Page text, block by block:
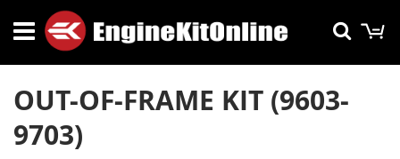
to
Content
OUT-OF-FRAME KIT (9603-
9703)